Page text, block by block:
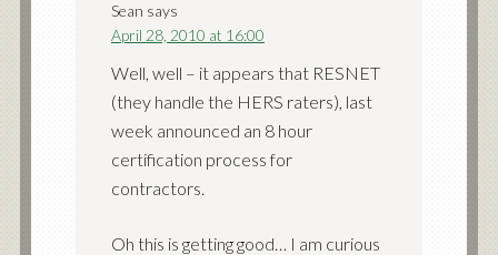
Sean says
April 28, 2010 at 16:00
Well, well – it appears that RESNET
(they handle the HERS raters), last
week announced an 8 hour
certification process for
contractors.
Oh this is getting good… I am curious